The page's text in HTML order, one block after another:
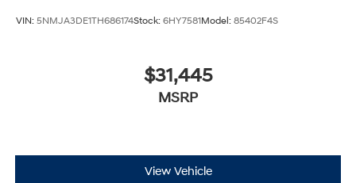
VIN: 5NMJA3DE1TH686174Stock: 6HY7581Model: 85402F4S
$31,445
MSRP
View Vehicle